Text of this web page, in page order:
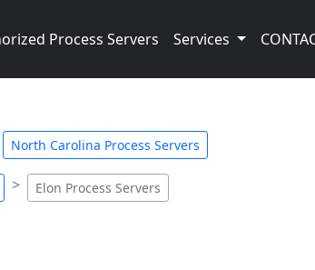
Process Servers Services
North Carolina Process Servers
Elon Process Servers